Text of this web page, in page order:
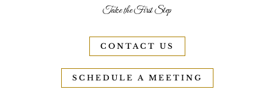
Take the First Step
CONTACT US
SCHEDULE A MEETING